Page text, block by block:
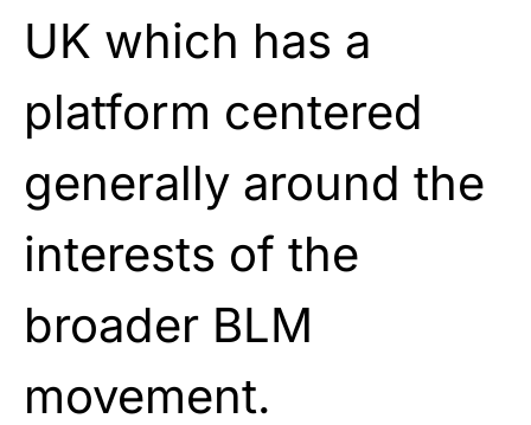
UK which has a
platform centered
generally around the
interests of the
broader BLM
movement.